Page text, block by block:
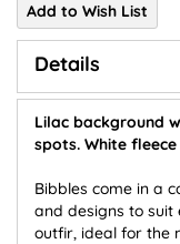
Add to Wish List
Details
Lilac background
spots. White
Bibbles come in a
and designs to suit
outfir, ideal for the